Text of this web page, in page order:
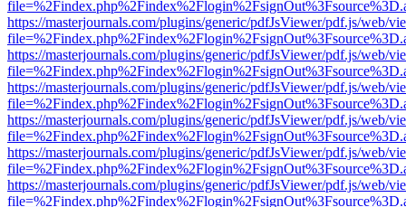
https://masterjournals.com/plugins/generic/pdfJsViewer/pdf.js/web/
https://masterjournals.com/plugins/generic/pdfJsViewer/pdf.js/web/
https://masterjournals.com/plugins/generic/pdfJsViewer/pdf.js/web/
https://masterjournals.com/plugins/generic/pdfJsViewer/pdf.js/web/
https://masterjournals.com/plugins/generic/pdfJsViewer/pdf.js/web/
https://masterjournals.com/plugins/generic/pdfJsViewer/pdf.js/web/